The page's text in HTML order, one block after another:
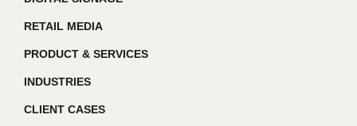
RETAIL MEDIA
PRODUCT & SERVICES
INDUSTRIES
CLIENT CASES